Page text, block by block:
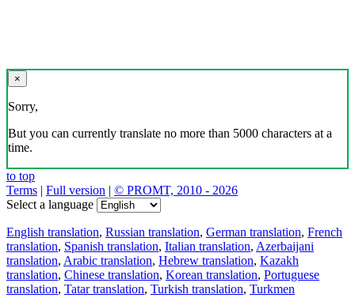
×
Sorry,
But you can currently translate no more than 5000 characters at a
time.
to top
Terms | Full version | © PROMT, 2010 - 2026
Select a language
English translation, Russian translation, German translation, French
translation, Spanish translation, Italian translation, Azerbaijani
translation, Arabic translation, Hebrew translation, Kazakh
translation, Chinese translation, Korean translation, Portuguese
translation, Tatar translation, Turkish translation, Turkmen